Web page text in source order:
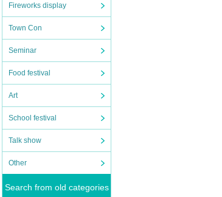
Fireworks display
Town Con
Seminar
Food festival
Art
School festival
Talk show
Other
Search from old categories